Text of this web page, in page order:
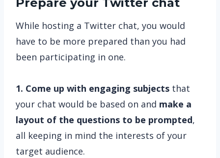
While hosting a Twitter chat, you would
have to be more prepared than you had
been participating in one.
1. Come up with engaging subjects that
your chat would be based on and make a
layout of the questions to be prompted,
all keeping in mind the interests of your
target audience.